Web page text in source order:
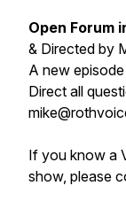
Open Forum
& Directed by
A new
Direct all
If you know a
show, please